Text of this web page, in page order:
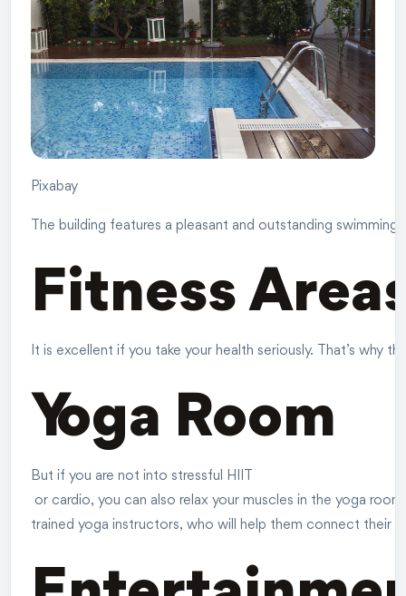
Pixabay
The building features a pleasant and outstanding
Fitness
It is excellent if you take your health seriously. That’s why
Yoga Room
But if you are not into stressful HIIT
or cardio, you can also relax your muscles in the yoga
trained yoga instructors, who will help them connect their